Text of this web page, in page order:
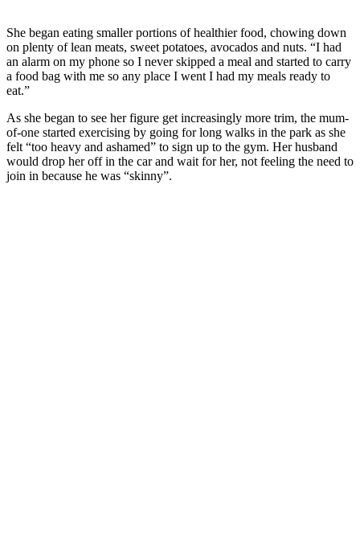
She began eating smaller portions of healthier food, chowing down
on plenty of lean meats, sweet potatoes, avocados and nuts. “I had
an alarm on my phone so I never skipped a meal and started to carry
a food bag with me so any place I went I had my meals ready to
eat.”
As she began to see her figure get increasingly more trim, the mum-
of-one started exercising by going for long walks in the park as she
felt “too heavy and ashamed” to sign up to the gym. Her husband
would drop her off in the car and wait for her, not feeling the need to
join in because he was “skinny”.